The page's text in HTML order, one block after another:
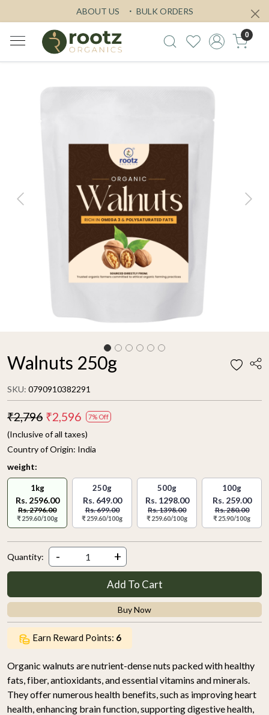
ABOUT US BULK ORDERS
0
Previous Next
Walnuts 250g
SKU: 0790910382291
₹2,796 ₹2,596 7% Off
(Inclusive of all taxes)
Country of Origin: India
weight:
1kg
Rs. 2596.00
Rs. 2796.00
₹ 259.60/100g
250g
Rs. 649.00
Rs. 699.00
₹ 259.60/100g
500g
Rs. 1298.00
Rs. 1398.00
₹ 259.60/100g
100g
Rs. 259.00
Rs. 280.00
₹ 25.90/100g
Quantity: - +
Add To Cart
Buy Now
Earn Reward Points: 6
Organic walnuts are nutrient-dense nuts packed with healthy
fats, fiber, antioxidants, and essential vitamins and minerals.
They offer numerous health benefits, such as improving heart
health, enhancing brain function, supporting digestive health,